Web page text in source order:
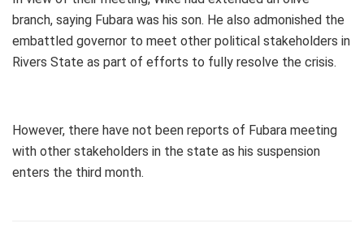
branch, saying Fubara was his son. He also admonished the
embattled governor to meet other political stakeholders in
Rivers State as part of efforts to fully resolve the crisis.
However, there have not been reports of Fubara meeting
with other stakeholders in the state as his suspension
enters the third month.